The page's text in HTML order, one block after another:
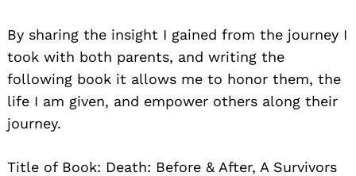
By sharing the insight I gained from the journey I
took with both parents, and writing the
following book it allows me to honor them, the
life I am given, and empower others along their
journey.
Title of Book: Death: Before & After, A Survivors